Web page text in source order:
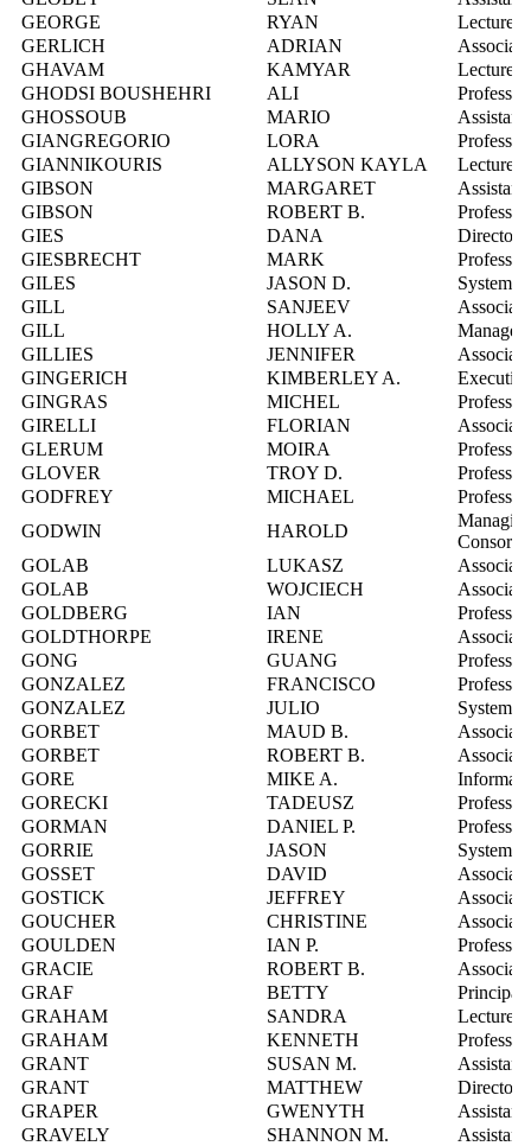
GEORGE
RYAN
Lecturer
GERLICH
ADRIAN
GHAVAM
KAMYAR
Lecturer
GHODSI BOUSHEHRI
ALI
Professor
GHOSSOUB
MARIO
Assistant
GIANGREGORIO
LORA
Professor
GIANNIKOURIS
ALLYSON KAYLA
Lecturer
GIBSON
MARGARET
GIBSON
ROBERT B.
Professor
GIES
DANA
Director,
GIESBRECHT
MARK
Professor
GILES
JASON D.
Systems
GILL
SANJEEV
GILL
HOLLY A.
GILLIES
JENNIFER
GINGERICH
KIMBERLEY A.
GINGRAS
MICHEL
Professor
GIRELLI
FLORIAN
GLERUM
MOIRA
Professor
GLOVER
TROY D.
Professor
GODFREY
MICHAEL
Professor
GODWIN
HAROLD
GOLAB
LUKASZ
GOLAB
WOJCIECH
GOLDBERG
IAN
Professor
GOLDTHORPE
IRENE
GONG
GUANG
Professor
GONZALEZ
FRANCISCO
Professor
GONZALEZ
JULIO
Systems
GORBET
MAUD B.
GORBET
ROBERT B.
GORE
MIKE A.
GORECKI
TADEUSZ
Professor
GORMAN
DANIEL P.
Professor
GORRIE
JASON
Systems
GOSSET
DAVID
GOSTICK
JEFFREY
GOUCHER
CHRISTINE
GOULDEN
IAN P.
Professor
GRACIE
ROBERT B.
GRAF
BETTY
Principal
GRAHAM
SANDRA
Lecturer
GRAHAM
KENNETH
Professor
GRANT
SUSAN M.
GRANT
MATTHEW
Director,
GRAPER
GWENYTH
Assistant
GRAVELY
SHANNON M.
Assistant